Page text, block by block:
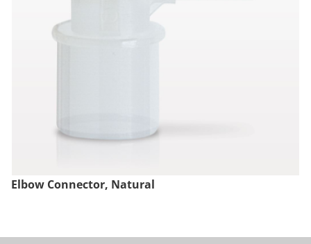
Elbow Connector, Natural